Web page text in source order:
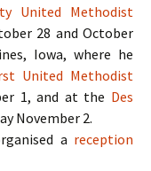
United Methodist
28 and October
Iowa, where he
United Methodist
1, and at the Des
November 2.
a reception